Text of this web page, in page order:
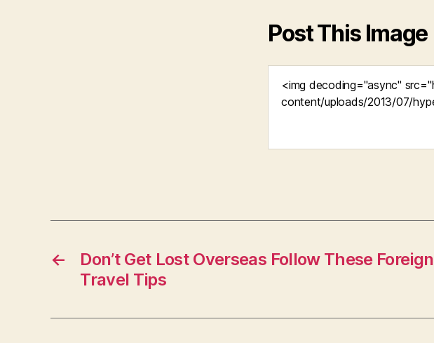
Post This Image
←
Don’t Get Lost Overseas Follow These Foreign
Travel Tips